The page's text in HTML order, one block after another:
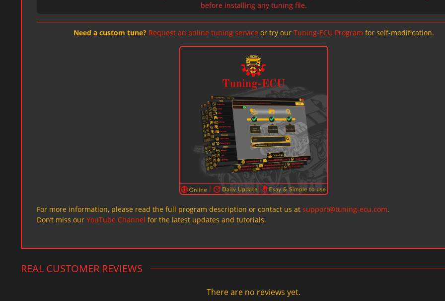
before installing any tuning file.
Need a custom tune? Request an online tuning service or try our Tuning-ECU Program for self-modification.
For more information, please read the full program description or contact us at support@tuning-ecu.com.
Don’t miss our YouTube Channel for the latest updates and tutorials.
REAL CUSTOMER REVIEWS
There are no reviews yet.